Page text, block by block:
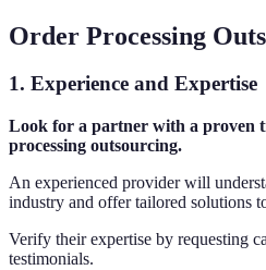
Order Processing
1. Experience and Expertise
Look for a partner with a proven
processing outsourcing.
An experienced provider will
industry and offer tailored solutions
Verify their expertise by requesting
testimonials.